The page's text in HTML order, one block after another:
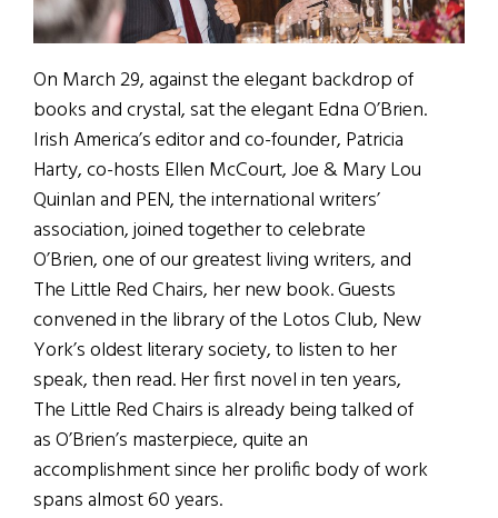
On March 29, against the elegant backdrop of
books and crystal, sat the elegant Edna O’Brien.
Irish America’s editor and co-founder, Patricia
Harty, co-hosts Ellen McCourt, Joe & Mary Lou
Quinlan and PEN, the international writers’
association, joined together to celebrate
O’Brien, one of our greatest living writers, and
The Little Red Chairs, her new book. Guests
convened in the library of the Lotos Club, New
York’s oldest literary society, to listen to her
speak, then read. Her first novel in ten years,
The Little Red Chairs is already being talked of
as O’Brien’s masterpiece, quite an
accomplishment since her prolific body of work
spans almost 60 years.